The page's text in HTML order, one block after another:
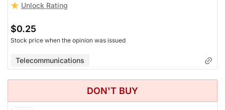
Unlock Rating
$0.25
Stock price when the opinion was issued
Telecommunications
DON'T BUY